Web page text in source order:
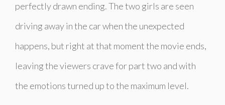
perfectly drawn ending. The two girls are seen
driving away in the car when the unexpected
happens, but right at that moment the movie ends,
leaving the viewers crave for part two and with
the emotions turned up to the maximum level.